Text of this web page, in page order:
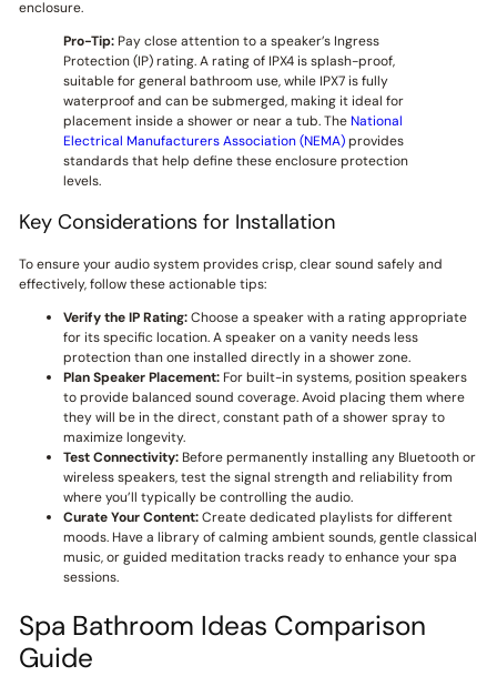
enclosure.
Pro-Tip:Pay close attention to a speaker’s Ingress
Protection (IP) rating. A rating of IPX4 is splash-proof,
suitable for general bathroom use, while IPX7 is fully
waterproof and can be submerged, making it ideal for
placement inside a shower or near a tub. TheNational
Electrical Manufacturers Association (NEMA)provides
standards that help define these enclosure protection
levels.
Key Considerations for Installation
To ensure your audio system provides crisp, clear sound safely and
effectively, follow these actionable tips:
Verify the IP Rating:Choose a speaker with a rating appropriate
for its specific location. A speaker on a vanity needs less
protection than one installed directly in a shower zone.
Plan Speaker Placement:For built-in systems, position speakers
to provide balanced sound coverage. Avoid placing them where
they will be in the direct, constant path of a shower spray to
maximize longevity.
Test Connectivity:Before permanently installing any Bluetooth or
wireless speakers, test the signal strength and reliability from
where you’ll typically be controlling the audio.
Curate Your Content:Create dedicated playlists for different
moods. Have a library of calming ambient sounds, gentle classical
music, or guided meditation tracks ready to enhance your spa
sessions.
Spa Bathroom Ideas Comparison
Guide